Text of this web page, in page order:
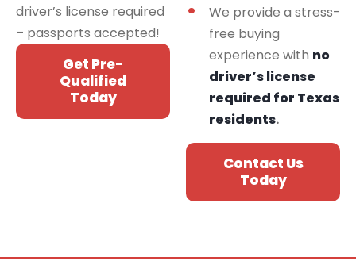
driver’s license required
– passports accepted!
Get Pre-
Qualified
Today
We provide a stress-
free buying
experience with no
driver’s license
required for Texas
residents.
Contact Us
Today